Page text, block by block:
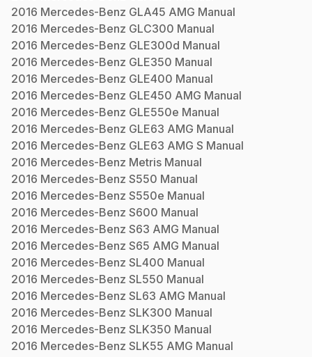
2016 Mercedes-Benz GLA45 AMG Manual
2016 Mercedes-Benz GLC300 Manual
2016 Mercedes-Benz GLE300d Manual
2016 Mercedes-Benz GLE350 Manual
2016 Mercedes-Benz GLE400 Manual
2016 Mercedes-Benz GLE450 AMG Manual
2016 Mercedes-Benz GLE550e Manual
2016 Mercedes-Benz GLE63 AMG Manual
2016 Mercedes-Benz GLE63 AMG S Manual
2016 Mercedes-Benz Metris Manual
2016 Mercedes-Benz S550 Manual
2016 Mercedes-Benz S550e Manual
2016 Mercedes-Benz S600 Manual
2016 Mercedes-Benz S63 AMG Manual
2016 Mercedes-Benz S65 AMG Manual
2016 Mercedes-Benz SL400 Manual
2016 Mercedes-Benz SL550 Manual
2016 Mercedes-Benz SL63 AMG Manual
2016 Mercedes-Benz SLK300 Manual
2016 Mercedes-Benz SLK350 Manual
2016 Mercedes-Benz SLK55 AMG Manual